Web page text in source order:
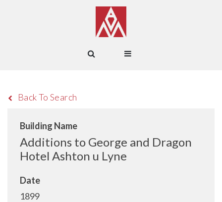
Back To Search
Building Name
Additions to George and Dragon
Hotel Ashton u Lyne
Date
1899